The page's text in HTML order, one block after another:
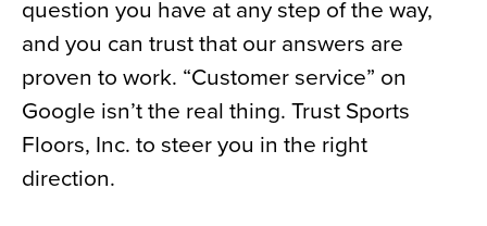
question you have at any step of the way,
and you can trust that our answers are
proven to work. “Customer service” on
Google isn’t the real thing. Trust Sports
Floors, Inc. to steer you in the right
direction.